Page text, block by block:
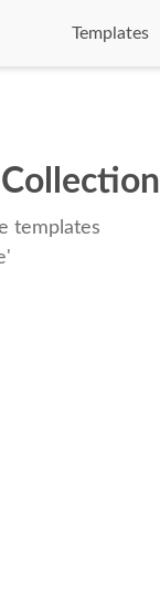
Templates
templates